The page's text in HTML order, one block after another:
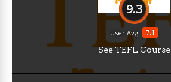
9.3
7.1
User Avg
See TEFL Course